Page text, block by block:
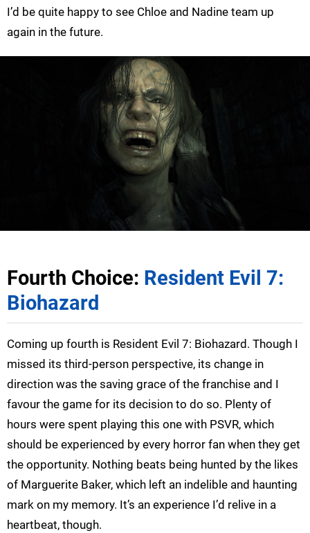
I’d be quite happy to see Chloe and Nadine team up
again in the future.
Fourth Choice: Resident Evil 7:
Biohazard
Coming up fourth is Resident Evil 7: Biohazard. Though I
missed its third-person perspective, its change in
direction was the saving grace of the franchise and I
favour the game for its decision to do so. Plenty of
hours were spent playing this one with PSVR, which
should be experienced by every horror fan when they get
the opportunity. Nothing beats being hunted by the likes
of Marguerite Baker, which left an indelible and haunting
mark on my memory. It’s an experience I’d relive in a
heartbeat, though.